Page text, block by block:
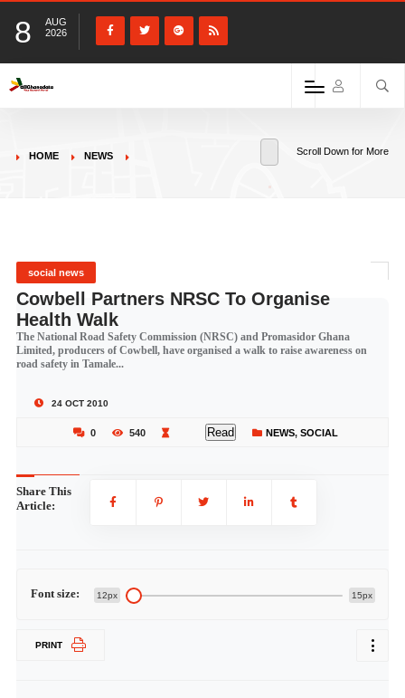
8
AUG
2026
HOME NEWS Scroll Down for More
social news
Cowbell Partners NRSC To Organise
Health Walk
The National Road Safety Commission (NRSC) and Promasidor Ghana
Limited, producers of Cowbell, have organised a walk to raise awareness on
road safety in Tamale...
24 OCT 2010
0 540 Read NEWS, SOCIAL
Share This
Article:
Font size: 12px 15px
PRINT